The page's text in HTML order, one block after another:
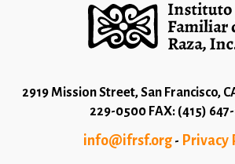
2919 Mission Street, San Francisco,
229-0500 FAX: (415)
info@ifrsf.org - Privacy